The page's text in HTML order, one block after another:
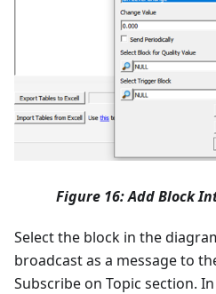
Figure 16: Add Block
Select the block in the
broadcast as a message to
Subscribe on Topic section.